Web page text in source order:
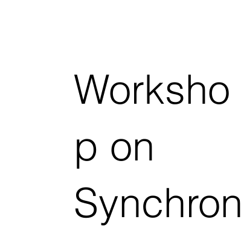
Worksho
p on
Synchron